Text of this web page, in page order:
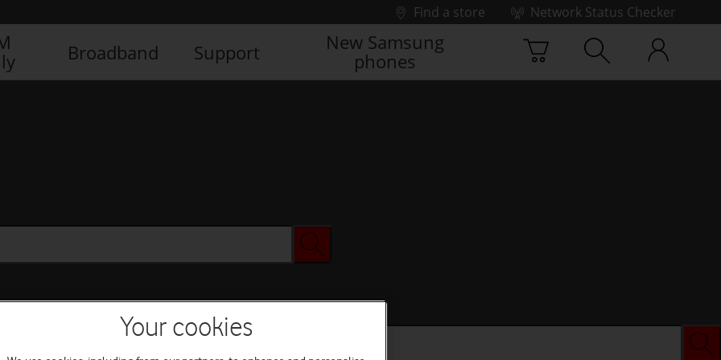
Find a store
Network Status Checker
Broadband Support
New Samsung
phones
Your cookies